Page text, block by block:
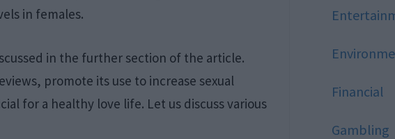
in females.
in the further section of the article.
promote its use to increase sexual
for a healthy love life. Let us discuss various
Financial
Gambling